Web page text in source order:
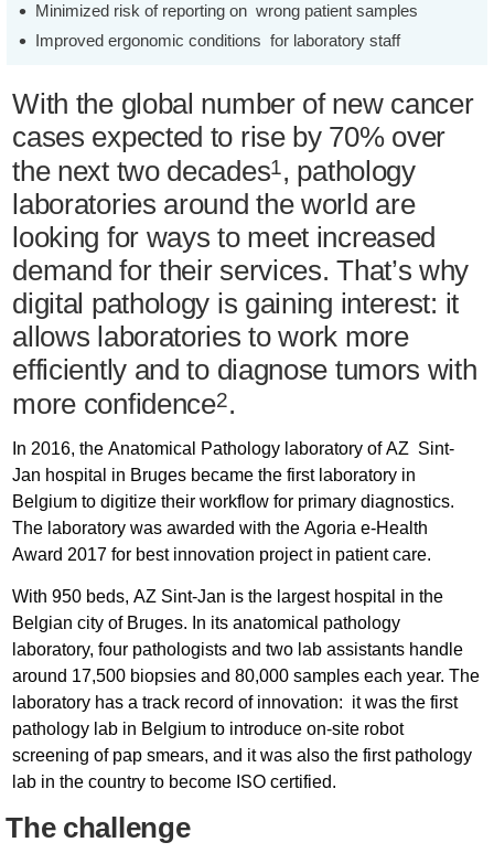
Minimized risk of reporting on wrong patient samples
Improved ergonomic conditions for laboratory staff
With the global number of new cancer
cases expected to rise by 70% over
the next two decades1, pathology
laboratories around the world are
looking for ways to meet increased
demand for their services. That’s why
digital pathology is gaining interest: it
allows laboratories to work more
efficiently and to diagnose tumors with
more confidence2.
In 2016, the Anatomical Pathology laboratory of AZ Sint-
Jan hospital in Bruges became the first laboratory in
Belgium to digitize their workflow for primary diagnostics.
The laboratory was awarded with the Agoria e-Health
Award 2017 for best innovation project in patient care.
With 950 beds, AZ Sint-Jan is the largest hospital in the
Belgian city of Bruges. In its anatomical pathology
laboratory, four pathologists and two lab assistants handle
around 17,500 biopsies and 80,000 samples each year. The
laboratory has a track record of innovation: it was the first
pathology lab in Belgium to introduce on-site robot
screening of pap smears, and it was also the first pathology
lab in the country to become ISO certified.
The challenge